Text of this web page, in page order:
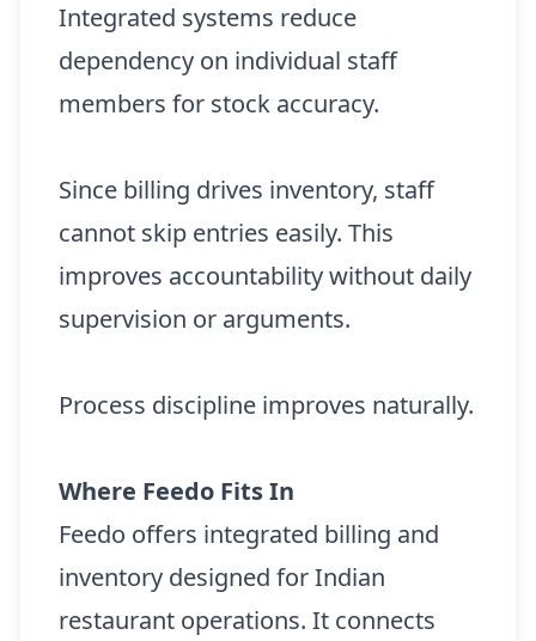
Integrated systems reduce
dependency on individual staff
members for stock accuracy.
Since billing drives inventory, staff
cannot skip entries easily. This
improves accountability without daily
supervision or arguments.
Process discipline improves naturally.
Where Feedo Fits In
Feedo offers integrated billing and
inventory designed for Indian
restaurant operations. It connects